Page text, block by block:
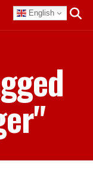
English